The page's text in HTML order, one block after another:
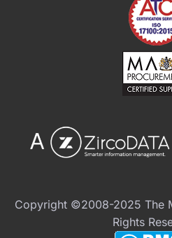
Copyright ©2008-2025 The
Rights